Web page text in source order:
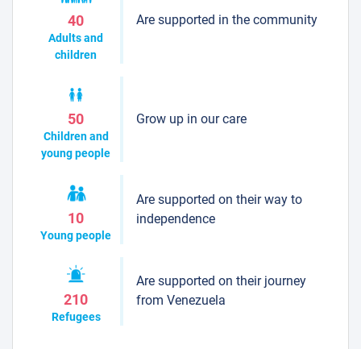
40
Adults and
children
Are supported in the community
50
Children and
young people
Grow up in our care
10
Young people
Are supported on their way to
independence
210
Refugees
Are supported on their journey
from Venezuela